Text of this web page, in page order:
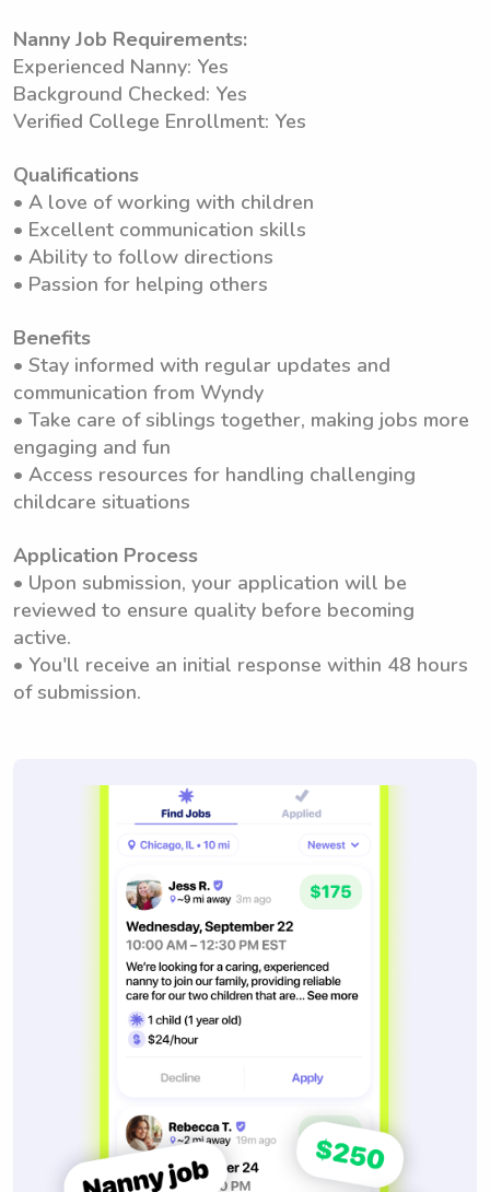
Nanny Job Requirements:
Experienced Nanny: Yes
Background Checked: Yes
Verified College Enrollment: Yes
Qualifications
• A love of working with children
• Excellent communication skills
• Ability to follow directions
• Passion for helping others
Benefits
• Stay informed with regular updates and
communication from Wyndy
• Take care of siblings together, making jobs more
engaging and fun
• Access resources for handling challenging
childcare situations
Application Process
• Upon submission, your application will be
reviewed to ensure quality before becoming
active.
• You'll receive an initial response within 48 hours
of submission.